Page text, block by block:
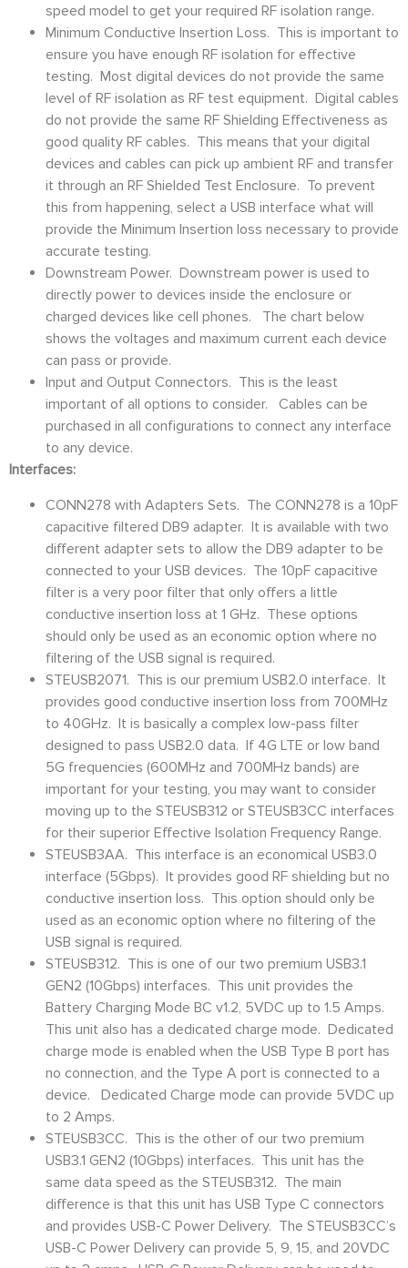
speed model to get your required RF isolation range.
Minimum Conductive Insertion Loss. This is important to
ensure you have enough RF isolation for effective
testing. Most digital devices do not provide the same
level of RF isolation as RF test equipment. Digital cables
do not provide the same RF Shielding Effectiveness as
good quality RF cables. This means that your digital
devices and cables can pick up ambient RF and transfer
it through an RF Shielded Test Enclosure. To prevent
this from happening, select a USB interface what will
provide the Minimum Insertion loss necessary to provide
accurate testing.
Downstream Power. Downstream power is used to
directly power to devices inside the enclosure or
charged devices like cell phones. The chart below
shows the voltages and maximum current each device
can pass or provide.
Input and Output Connectors. This is the least
important of all options to consider. Cables can be
purchased in all configurations to connect any interface
to any device.
Interfaces:
CONN278 with Adapters Sets. The CONN278 is a 10pF
capacitive filtered DB9 adapter. It is available with two
different adapter sets to allow the DB9 adapter to be
connected to your USB devices. The 10pF capacitive
filter is a very poor filter that only offers a little
conductive insertion loss at 1 GHz. These options
should only be used as an economic option where no
filtering of the USB signal is required.
STEUSB2071. This is our premium USB2.0 interface. It
provides good conductive insertion loss from 700MHz
to 40GHz. It is basically a complex low-pass filter
designed to pass USB2.0 data. If 4G LTE or low band
5G frequencies (600MHz and 700MHz bands) are
important for your testing, you may want to consider
moving up to the STEUSB312 or STEUSB3CC interfaces
for their superior Effective Isolation Frequency Range.
STEUSB3AA. This interface is an economical USB3.0
interface (5Gbps). It provides good RF shielding but no
conductive insertion loss. This option should only be
used as an economic option where no filtering of the
USB signal is required.
STEUSB312. This is one of our two premium USB3.1
GEN2 (10Gbps) interfaces. This unit provides the
Battery Charging Mode BC v1.2, 5VDC up to 1.5 Amps.
This unit also has a dedicated charge mode. Dedicated
charge mode is enabled when the USB Type B port has
no connection, and the Type A port is connected to a
device. Dedicated Charge mode can provide 5VDC up
to 2 Amps.
STEUSB3CC. This is the other of our two premium
USB3.1 GEN2 (10Gbps) interfaces. This unit has the
same data speed as the STEUSB312. The main
difference is that this unit has USB Type C connectors
and provides USB-C Power Delivery. The STEUSB3CC’s
USB-C Power Delivery can provide 5, 9, 15, and 20VDC